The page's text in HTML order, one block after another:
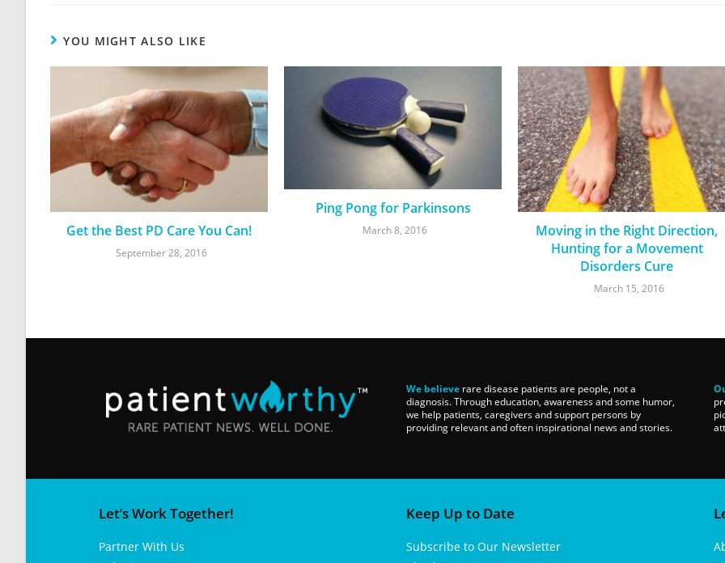
YOU MIGHT ALSO LIKE
Get the Best PD Care You Can!
September 28, 2016
Ping Pong for Parkinsons
March 8, 2016
Moving in the Right Direction,
Hunting for a Movement
Disorders Cure
March 15, 2016
We believerare disease patients are people, not a
diagnosis. Through education, awareness and some humor,
we help patients, caregivers and support persons by
providing relevant and often inspirational news and stories.
Let’s Work Together!
Partner With Us
Keep Up to Date
Subscribe to Our Newsletter